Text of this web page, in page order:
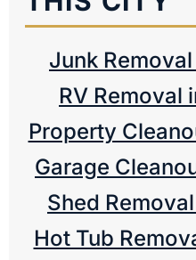
Junk
RV Removal
Property
Garage
Shed
Hot Tub